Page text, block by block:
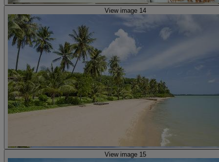
View image 14
View image 15